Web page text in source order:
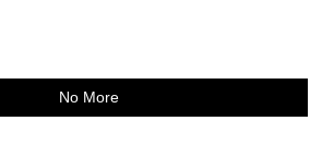
No More